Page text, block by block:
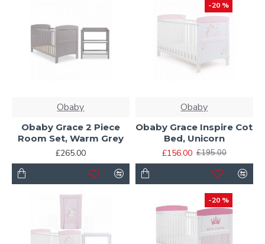
Obaby
Obaby Grace 2 Piece
Room Set, Warm Grey
£265.00
-20 %
Obaby
Obaby Grace Inspire Cot
Bed, Unicorn
£156.00 £195.00
-20 %